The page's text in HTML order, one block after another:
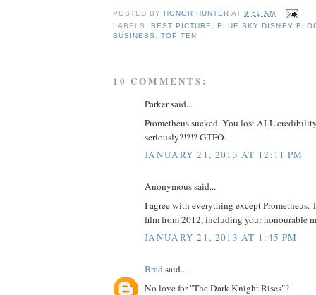
POSTED BY HONOR HUNTER AT9:52 AM
LABELS: BEST PICTURE, BLUE SKY DISNEY
BUSINESS ,TOP TEN
10 COMMENTS:
Parker said...
Prometheus sucked. You lost ALL
seriously?!?!? GTFO.
JANUARY 21, 2013 AT 12:11 PM
Anonymous said...
I agree with everything except Prometheus.
film from 2012, including your honourable
JANUARY 21, 2013 AT 1:45 PM
Bradsaid...
No love for "The Dark Knight Rises"?